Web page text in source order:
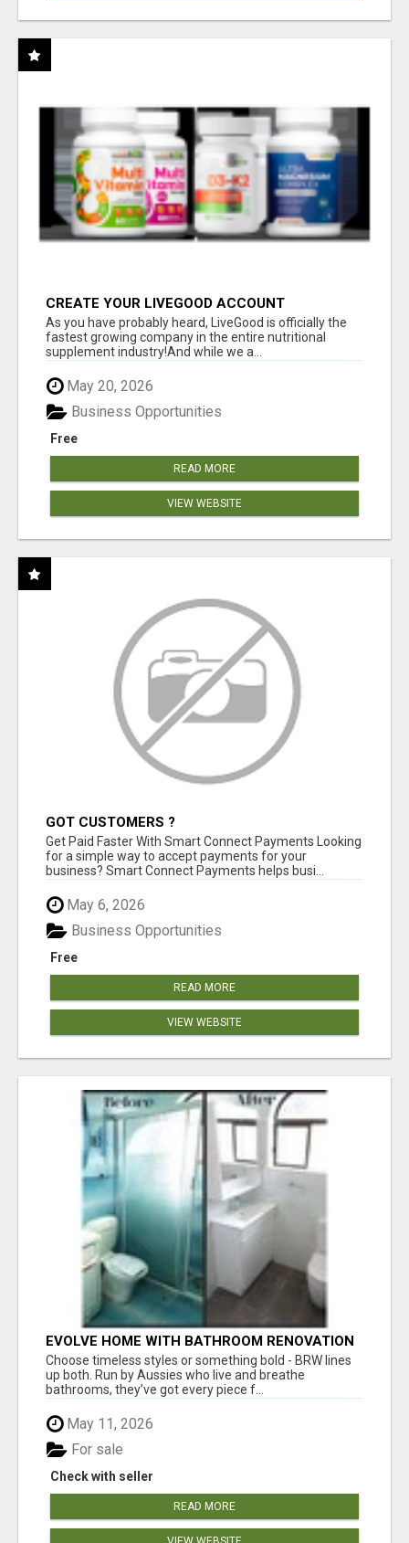
CREATE YOUR LIVEGOOD ACCOUNT
As you have probably heard, LiveGood is officially the
fastest growing company in the entire nutritional
supplement industry!​And while we a...
May 20, 2026
Free
Business Opportunities
READ MORE
VIEW WEBSITE
GOT CUSTOMERS ?
Get Paid Faster With Smart Connect Payments Looking
for a simple way to accept payments for your
business? Smart Connect Payments helps busi...
May 6, 2026
Free
Business Opportunities
READ MORE
VIEW WEBSITE
EVOLVE HOME WITH BATHROOM RENOVATION
EASTERN SUBURBS ADELAIDE
Choose timeless styles or something bold - BRW lines
up both. Run by Aussies who live and breathe
bathrooms, they’ve got every piece f...
May 11, 2026
Check with seller
For sale
READ MORE